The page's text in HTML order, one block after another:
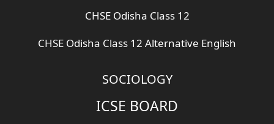
CHSE Odisha Class 12
CHSE Odisha Class 12 Alternative English
SOCIOLOGY
ICSE BOARD